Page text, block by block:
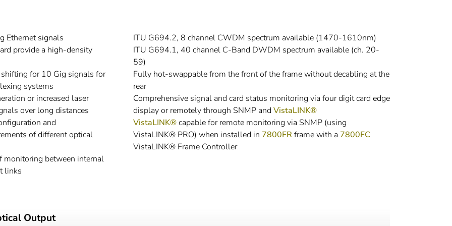
Ethernet signals
provide a high-density
for 10 Gig signals for
systems
or increased laser
over long distances
and
of different optical
monitoring between internal
links
ITU G694.2, 8 channel CWDM spectrum available (1470-1610nm)
ITU G694.1, 40 channel C-Band DWDM spectrum available (ch. 20-
59)
Fully hot-swappable from the front of the frame without decabling at the
rear
Comprehensive signal and card status monitoring via four digit card edge
display or remotely through SNMP and VistaLINK®
VistaLINK®capable for remote monitoring via SNMP (using
VistaLINK® PRO) when installed in 7800FRframe with a 7800FC
VistaLINK® Frame Controller
Output